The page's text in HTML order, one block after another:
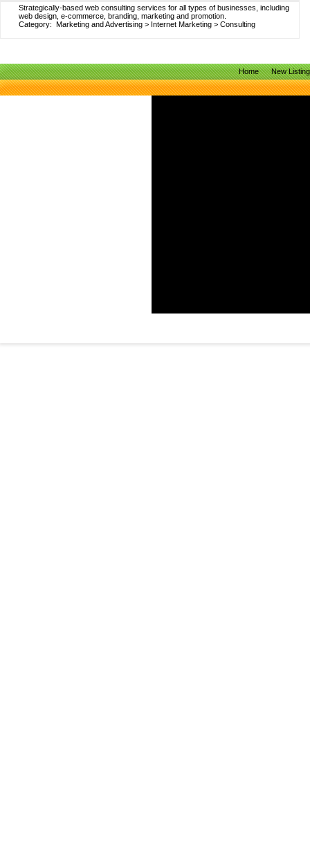
Strategically-based web consulting services for all types of businesses, including
web design, e-commerce, branding, marketing and promotion.
Category: Marketing and Advertising > Internet Marketing > Consulting
Home New